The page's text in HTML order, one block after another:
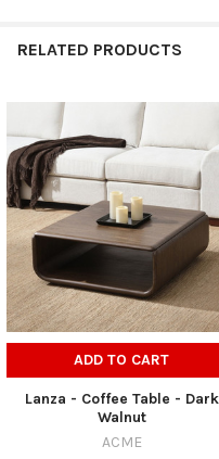
RELATED PRODUCTS
Related
Products
ADD TO CART
Lanza - Coffee Table - Dark
Walnut
ACME